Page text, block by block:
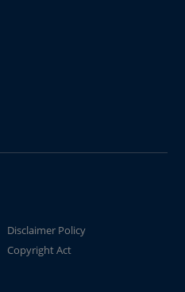
Disclaimer Policy
Copyright Act